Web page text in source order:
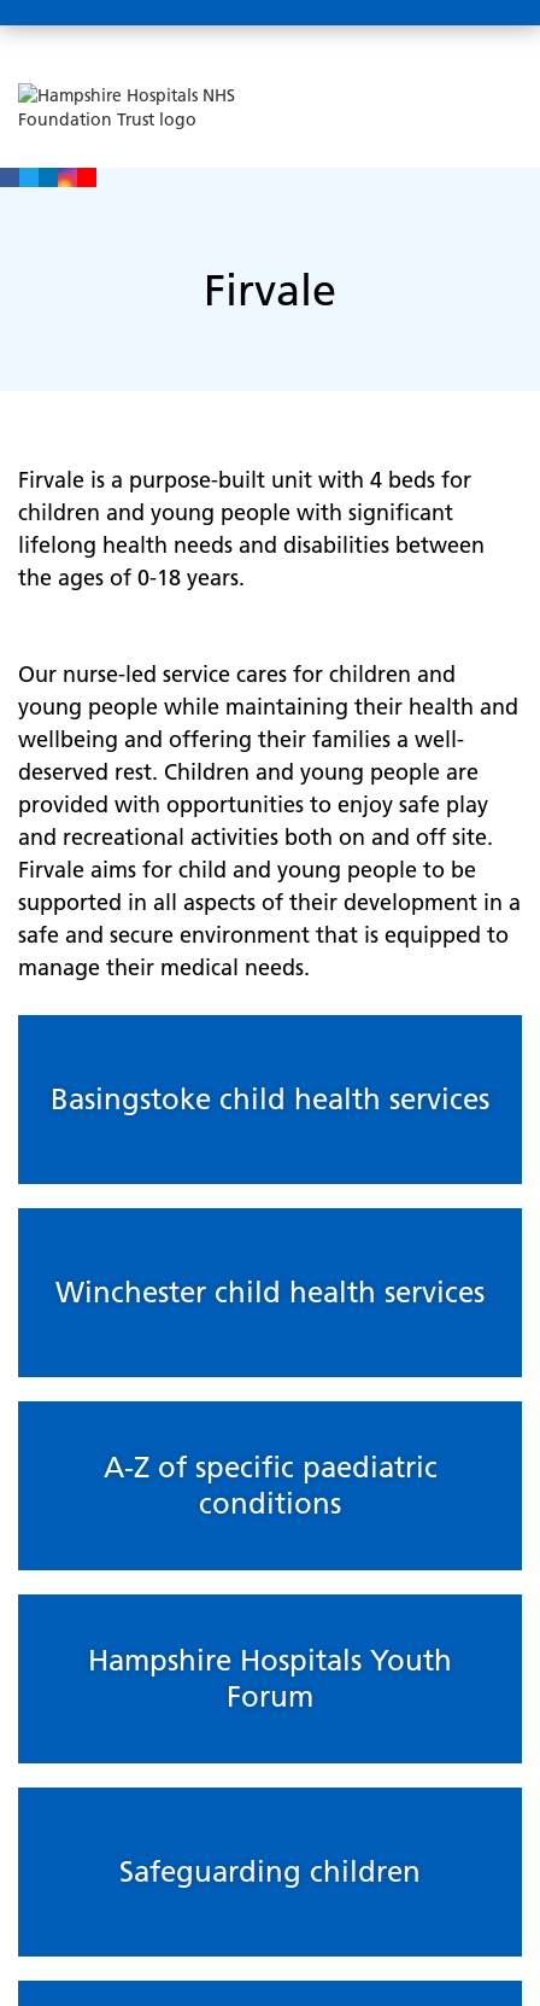
Firvale
Firvale is a purpose-built unit with 4 beds for
children and young people with significant
lifelong health needs and disabilities between
the ages of 0-18 years.
Our nurse-led service cares for children and
young people while maintaining their health and
wellbeing and offering their families a well-
deserved rest. Children and young people are
provided with opportunities to enjoy safe play
and recreational activities both on and off site.
Firvale aims for child and young people to be
supported in all aspects of their development in a
safe and secure environment that is equipped to
manage their medical needs.
Basingstoke child health services
Winchester child health services
A-Z of specific paediatric
conditions
Hampshire Hospitals Youth
Forum
Safeguarding children